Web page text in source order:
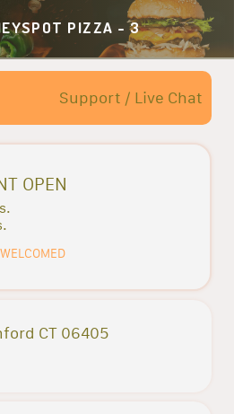
PIZZA - 3
Support / Live Chat
OPEN
CT 06405